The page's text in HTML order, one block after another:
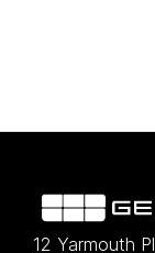
12 Yarmouth Pl